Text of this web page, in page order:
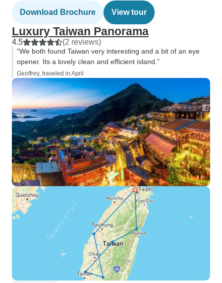
Download Brochure View tour
Luxury Taiwan Panorama
4.5 (2 reviews)
“We both found Taiwan very interesting and a bit of an eye
opener. Its a lovely clean and efficient island.”
Geoffrey, traveled in April